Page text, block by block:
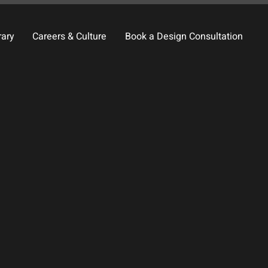
Careers & Culture Book a Design Consultation